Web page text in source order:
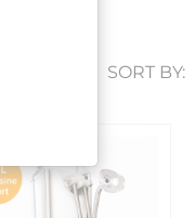
SORT BY: